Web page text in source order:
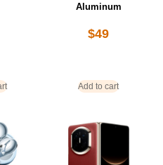
Aluminum
$49
Add to cart